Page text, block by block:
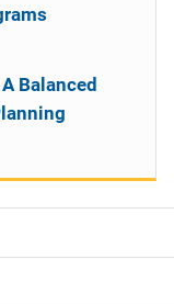
Balanced